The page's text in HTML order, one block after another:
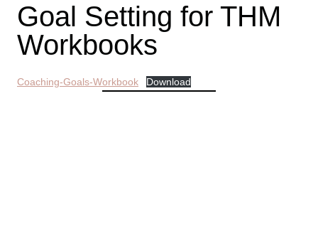
Goal Setting for THM
Workbooks
Coaching-Goals-Workbook Download